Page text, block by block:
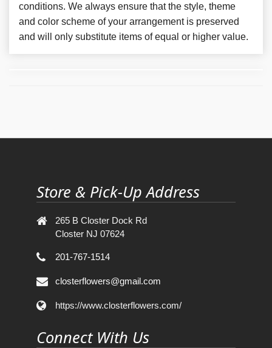
conditions. We always ensure that the style, theme
and color scheme of your arrangement is preserved
and will only substitute items of equal or higher value.
Store & Pick-Up Address
265 B Closter Dock Rd
Closter NJ 07624
201-767-1514
closterflowers@gmail.com
https://www.closterflowers.com/
Connect With Us